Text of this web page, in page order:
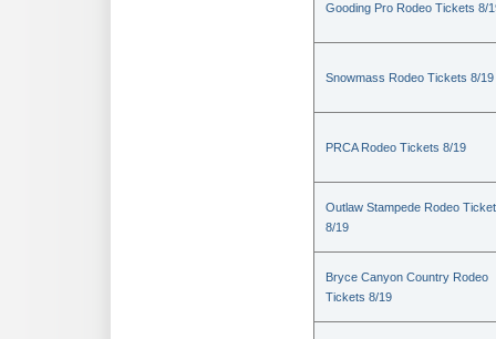
Gooding Pro Rodeo Tickets 8/
Snowmass Rodeo Tickets 8/19
PRCA Rodeo Tickets 8/19
Outlaw Stampede Rodeo
8/19
Bryce Canyon Country Rodeo
Tickets 8/19